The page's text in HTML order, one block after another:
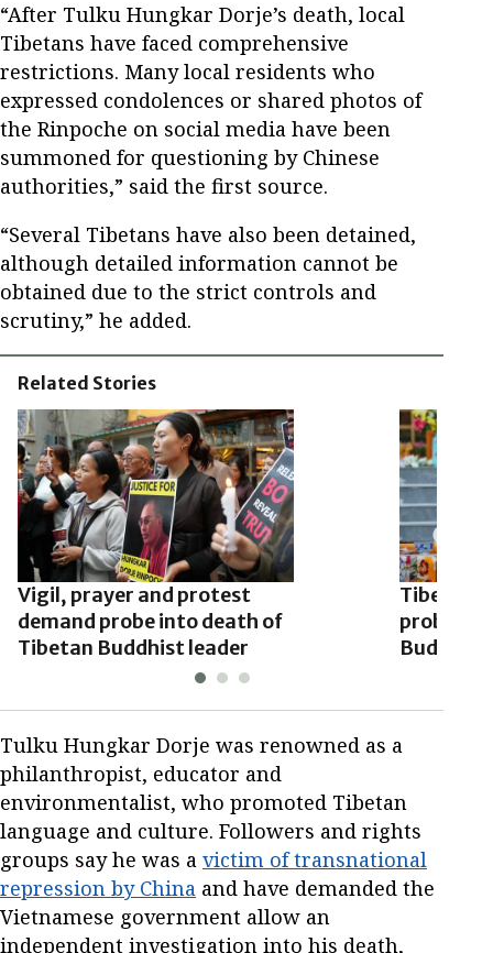
“After Tulku Hungkar Dorje’s death, local
Tibetans have faced comprehensive
restrictions. Many local residents who
expressed condolences or shared photos of
the Rinpoche on social media have been
summoned for questioning by Chinese
authorities,” said the first source.
“Several Tibetans have also been detained,
although detailed information cannot be
obtained due to the strict controls and
scrutiny,” he added.
Related Stories
Vigil, prayer and protest
demand probe into death of
Tibetan Buddhist leader
Tibetan
probe
Buddhist
Tulku Hungkar Dorje was renowned as a
philanthropist, educator and
environmentalist, who promoted Tibetan
language and culture. Followers and rights
groups say he was a victim of transnational
repression by China and have demanded the
Vietnamese government allow an
independent investigation into his death,